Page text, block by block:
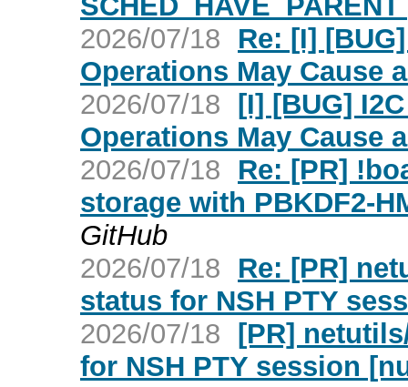
2026/07/18
Re: [I]
Operations May Cause
2026/07/18 [I] [BUG]
Operations May Cause
2026/07/18
Re: [PR]
storage with PBKDF2-
GitHub
2026/07/18
Re: [PR]
status for NSH PTY
2026/07/18 [PR]
for NSH PTY session